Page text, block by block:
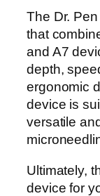
The Dr.
that
and A7
depth,
ergonomic
device is
versatile
Ultimately,
device for